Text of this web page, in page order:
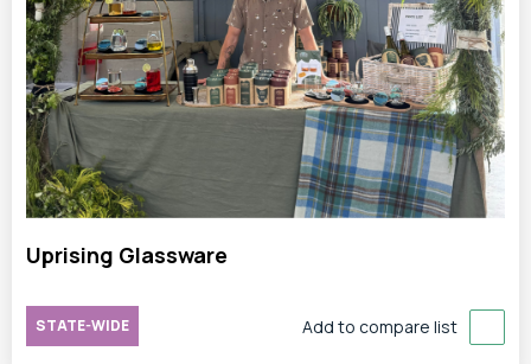
Uprising Glassware
STATE-WIDE Add to compare list